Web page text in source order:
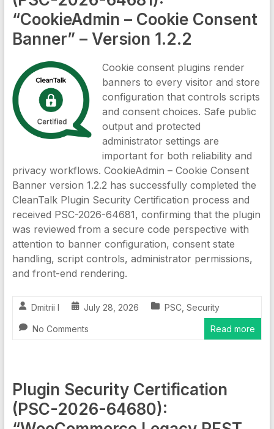
“CookieAdmin – Cookie Consent
Banner” – Version 1.2.2
Cookie consent plugins render
banners to every visitor and store
configuration that controls scripts
and consent choices. Safe public
output and protected
administrator settings are
important for both reliability and
privacy workflows. CookieAdmin – Cookie Consent
Banner version 1.2.2 has successfully completed the
CleanTalk Plugin Security Certification process and
received PSC-2026-64681, confirming that the plugin
was reviewed from a secure code perspective with
attention to banner configuration, consent state
handling, script controls, administrator permissions,
and front-end rendering.
Dmitrii I July 28, 2026 PSC Security
No Comments Read more
Plugin Security Certification
(PSC-2026-64680):